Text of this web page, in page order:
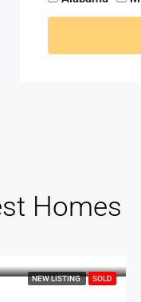
Homes
NEW LISTING SOLD